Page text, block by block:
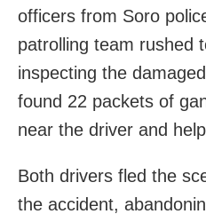
officers from Soro
patrolling team rushed
inspecting the
found 22 packets of
near the driver and
Both drivers fled the
the accident,